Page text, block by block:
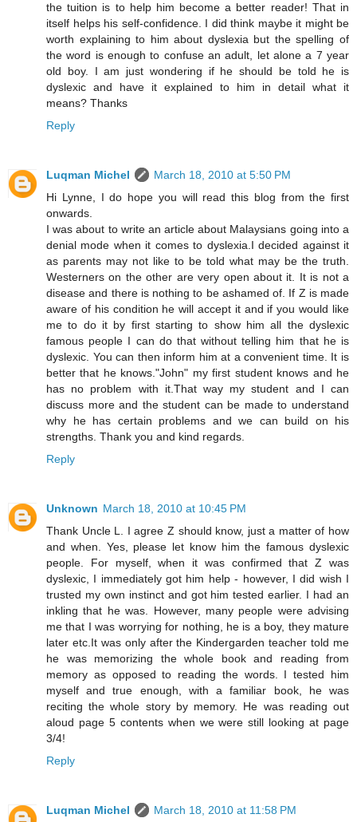
the tuition is to help him become a better reader! That in
itself helps his self-confidence. I did think maybe it might be
worth explaining to him about dyslexia but the spelling of
the word is enough to confuse an adult, let alone a 7 year
old boy. I am just wondering if he should be told he is
dyslexic and have it explained to him in detail what it
means? Thanks
Reply
Luqman Michel
March 18, 2010 at 5:50 PM
Hi Lynne, I do hope you will read this blog from the first
onwards.
I was about to write an article about Malaysians going into a
denial mode when it comes to dyslexia.I decided against it
as parents may not like to be told what may be the truth.
Westerners on the other are very open about it. It is not a
disease and there is nothing to be ashamed of. If Z is made
aware of his condition he will accept it and if you would like
me to do it by first starting to show him all the dyslexic
famous people I can do that without telling him that he is
dyslexic. You can then inform him at a convenient time. It is
better that he knows."John" my first student knows and he
has no problem with it.That way my student and I can
discuss more and the student can be made to understand
why he has certain problems and we can build on his
strengths. Thank you and kind regards.
Reply
Unknown March 18, 2010 at 10:45 PM
Thank Uncle L. I agree Z should know, just a matter of how
and when. Yes, please let know him the famous dyslexic
people. For myself, when it was confirmed that Z was
dyslexic, I immediately got him help - however, I did wish I
trusted my own instinct and got him tested earlier. I had an
inkling that he was. However, many people were advising
me that I was worrying for nothing, he is a boy, they mature
later etc.It was only after the Kindergarden teacher told me
he was memorizing the whole book and reading from
memory as opposed to reading the words. I tested him
myself and true enough, with a familiar book, he was
reciting the whole story by memory. He was reading out
aloud page 5 contents when we were still looking at page
3/4!
Reply
Luqman Michel
March 18, 2010 at 11:58 PM